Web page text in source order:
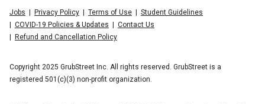
Jobs Privacy Policy Terms of Use
Student Guidelines
COVID-19 Policies & Updates
Contact Us
Refund and Cancellation Policy
Copyright 2025 GrubStreet Inc. All rights reserved. GrubStreet is a
registered 501(c)(3) non-profit organization.